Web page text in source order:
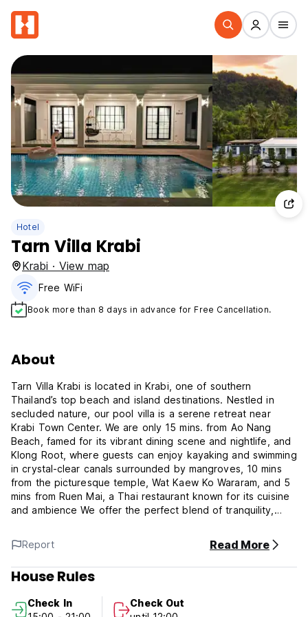
Hotel
Tarn Villa Krabi
Krabi · View map
Free WiFi
Book more than 8 days in advance for Free Cancellation.
About
Tarn Villa Krabi is located in Krabi, one of southern
Thailand’s top beach and island destinations. Nestled in
secluded nature, our pool villa is a serene retreat near
Krabi Town Center. We are only 15 mins. from Ao Nang
Beach, famed for its vibrant dining scene and nightlife, and
Klong Root, where guests can enjoy kayaking and swimming
in crystal-clear canals surrounded by mangroves, 10 mins
from the picturesque temple, Wat Kaew Ko Wararam, and 5
mins from Ruen Mai, a Thai restaurant known for its cuisine
and ambience We offer the perfect blend of tranquility,
getaways and extended stays. Our villas cater to couples,
families, friends, and digital nomads. Solo travellers will also
find comfort and safety here, thanks to our secure
premises. Our property features 6 beautifully designed
that can accommodate 2-8 guests. Surrounded by mountain
Report Read More
House Rules
Check In
Check Out